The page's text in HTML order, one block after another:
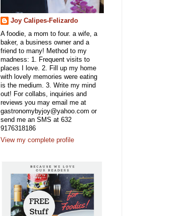
Joy Calipes-Felizardo
A foodie, a mom to four. a wife, a
baker, a business owner and a
friend to many! Method to my
madness: 1. Frequent visits to
places I love. 2. Fill up my home
with lovely memories were eating
is the medium. 3. Write my mind
out! For collabs, inquiries and
reviews you may email me at
gastronomybyjoy@yahoo.com or
send me an SMS at 632
9176318186
View my complete profile